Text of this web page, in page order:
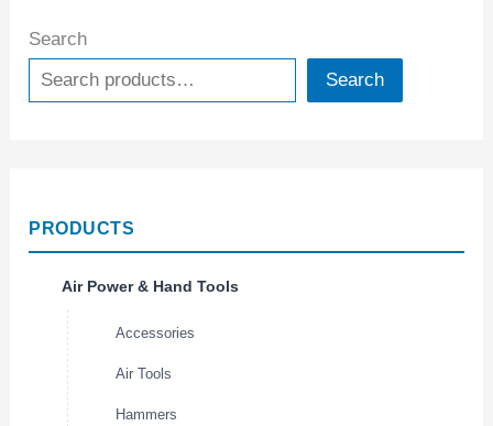
Search
Search
PRODUCTS
Air Power & Hand Tools
Accessories
Air Tools
Hammers